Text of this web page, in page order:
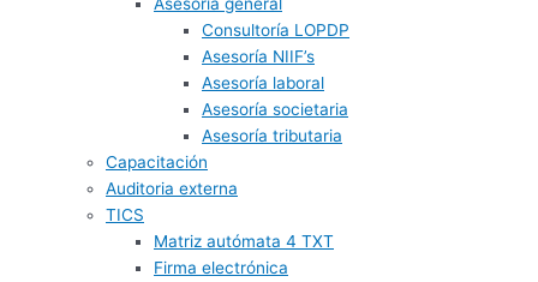
Consultoría LOPDP
Asesoría NIIF’s
Asesoría laboral
Asesoría societaria
Asesoría tributaria
Capacitación
Auditoria externa
TICS
Matriz autómata 4 TXT
Firma electrónica